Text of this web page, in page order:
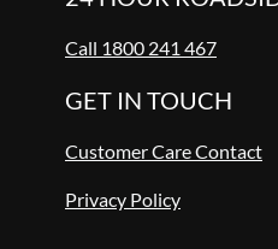
Call 1800 241 467
GET IN TOUCH
Customer Care Contact
Privacy Policy